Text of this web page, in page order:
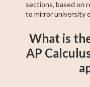
sections, based on
to mirror university
What is
AP